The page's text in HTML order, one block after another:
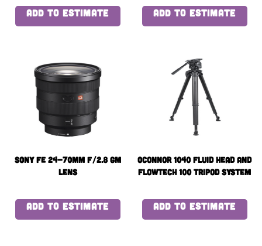
ADD TO ESTIMATE ADD TO ESTIMATE
Sony FE 24-70mm f/2.8 GM
Lens
ADD TO ESTIMATE
OConnor 1040 Fluid Head and
flowtech 100 Tripod System
ADD TO ESTIMATE